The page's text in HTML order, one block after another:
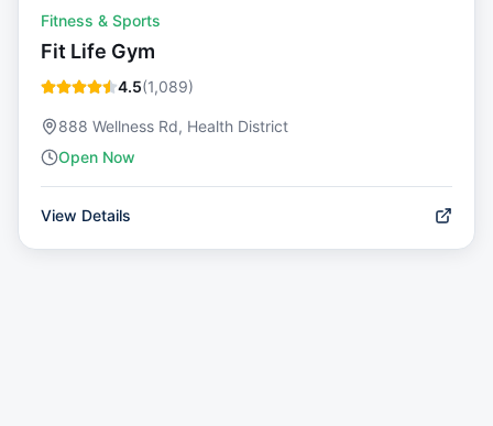
Fitness & Sports
Fit Life Gym
4.5(1,089)
888 Wellness Rd, Health District
Open Now
View Details